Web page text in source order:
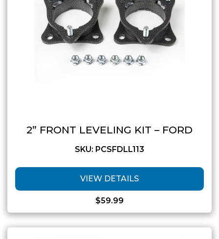
Shop all Vehicles
2” FRONT LEVELING KIT – FORD
SKU: PCSFDLL113
VIEW DETAILS
$59.99